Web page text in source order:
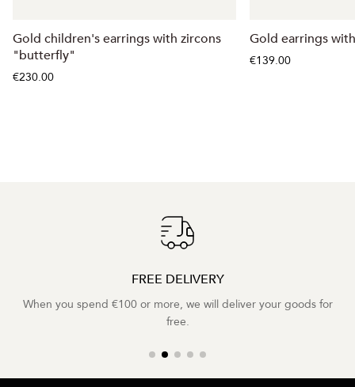
Gold children's earrings with zircons
"butterfly"
€230.00
Gold earrings
€139.00
FREE DELIVERY
When you spend €100 or more, we will deliver your goods for
free.